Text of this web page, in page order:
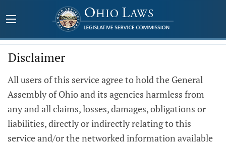
Disclaimer
All users of this service agree to hold the General
Assembly of Ohio and its agencies harmless from
any and all claims, losses, damages, obligations or
liabilities, directly or indirectly relating to this
service and/or the networked information available